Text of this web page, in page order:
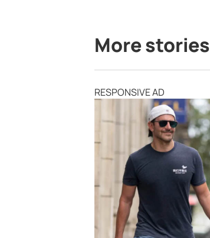
More stories
RESPONSIVE AD